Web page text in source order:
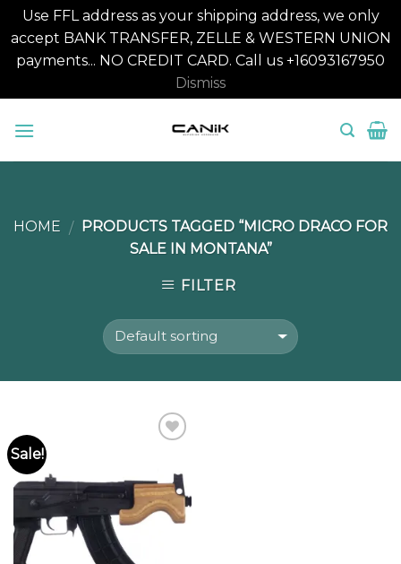
Use FFL address as your shipping address, we only
accept BANK TRANSFER, ZELLE & WESTERN UNION
payments... NO CREDIT CARD. Call us +16093167950
Dismiss
HOME / PRODUCTS TAGGED “MICRO DRACO FOR
SALE IN MONTANA”
FILTER
Sale!